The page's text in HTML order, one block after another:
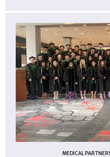
MEDICAL